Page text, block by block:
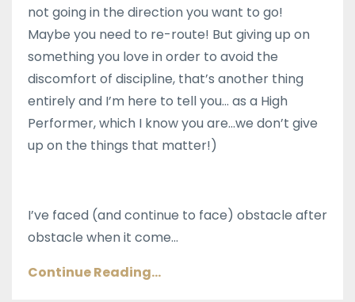
not going in the direction you want to go!
Maybe you need to re-route! But giving up on
something you love in order to avoid the
discomfort of discipline, that’s another thing
entirely and I’m here to tell you… as a High
Performer, which I know you are...we don’t give
up on the things that matter!)
I’ve faced (and continue to face) obstacle after
obstacle when it come...
Continue Reading...